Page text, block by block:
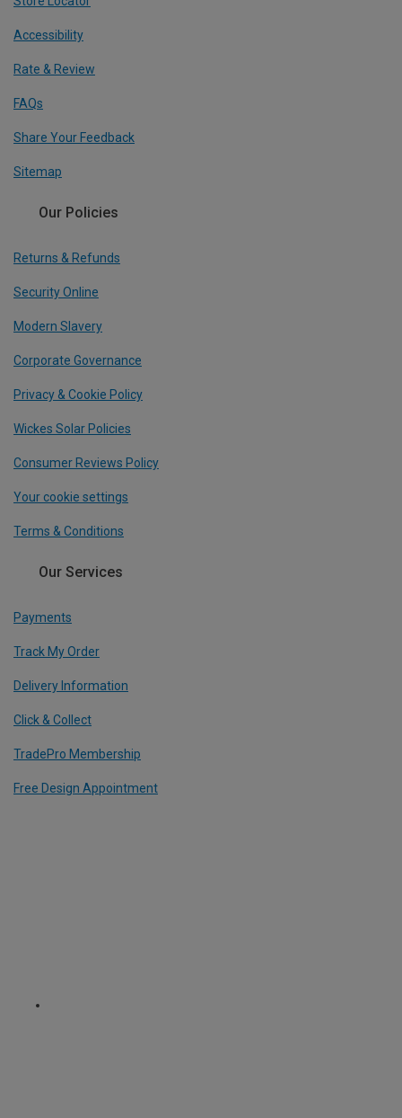
Accessibility
Rate & Review
FAQs
Share Your Feedback
Sitemap
Our Policies
Returns & Refunds
Security Online
Modern Slavery
Corporate Governance
Privacy & Cookie Policy
Wickes Solar Policies
Consumer Reviews Policy
Your cookie settings
Terms & Conditions
Our Services
Payments
Track My Order
Delivery Information
Click & Collect
TradePro Membership
Free Design Appointment